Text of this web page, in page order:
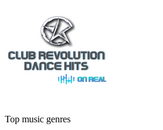
Top music genres